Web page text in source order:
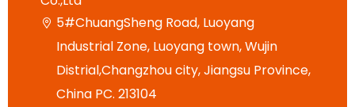
 5#ChuangSheng Road, Luoyang
Industrial Zone, Luoyang town, Wujin
Distrial,Changzhou city, Jiangsu Province,
China PC. 213104